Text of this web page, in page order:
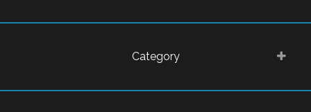
Category